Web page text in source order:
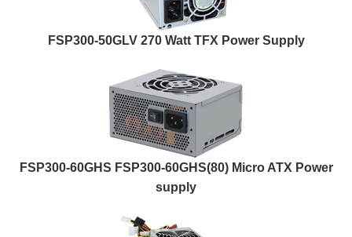
FSP300-50GLV 270 Watt TFX Power Supply
FSP300-60GHS FSP300-60GHS(80) Micro ATX Power
supply